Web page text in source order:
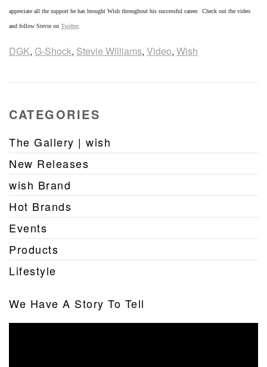
appreciate all the support he has brought Wish throughout his successful career. Check out the video
and follow Stevie on Twitter.
DGK, G-Shock, Stevie Williams, Video, Wish
CATEGORIES
The Gallery | wish
New Releases
wish Brand
Hot Brands
Events
Products
Lifestyle
We Have A Story To Tell